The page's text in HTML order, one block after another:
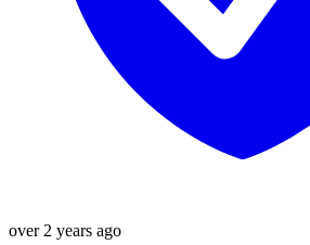
over 2 years ago